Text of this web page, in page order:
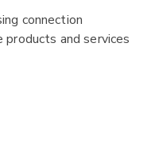
connection
and services